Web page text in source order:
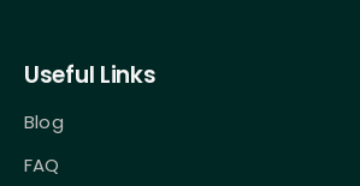
Useful Links
Blog
FAQ